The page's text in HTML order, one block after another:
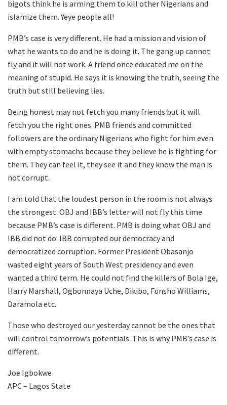
bigots think he is arming them to kill other Nigerians and
islamize them. Yeye people all!
PMB’s case is very different. He had a mission and vision of
what he wants to do and he is doing it. The gang up cannot
fly and it will not work. A friend once educated me on the
meaning of stupid. He says it is knowing the truth, seeing the
truth but still believing lies.
Being honest may not fetch you many friends but it will
fetch you the right ones. PMB friends and committed
followers are the ordinary Nigerians who fight for him even
with empty stomachs because they believe he is fighting for
them. They can feel it, they see it and they know the man is
not corrupt.
I am told that the loudest person in the room is not always
the strongest. OBJ and IBB’s letter will not fly this time
because PMB’s case is different. PMB is doing what OBJ and
IBB did not do. IBB corrupted our democracy and
democratized corruption. Former President Obasanjo
wasted eight years of South West presidency and even
wanted a third term. He could not find the killers of Bola Ige,
Harry Marshall, Ogbonnaya Uche, Dikibo, Funsho Williams,
Daramola etc.
Those who destroyed our yesterday cannot be the ones that
will control tomorrow’s potentials. This is why PMB’s case is
different.
Joe Igbokwe
APC – Lagos State